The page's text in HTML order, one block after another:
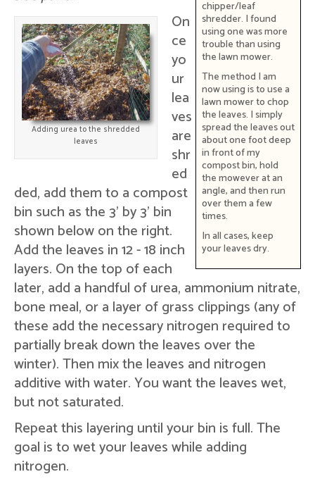
chipper/leaf
shredder. I found
using one was more
trouble than using
the lawn mower.
The method I am
now using is to use a
lawn mower to chop
the leaves. I simply
spread the leaves out
about one foot deep
in front of my
compost bin, hold
the mowever at an
angle, and then run
over them a few
times.
In all cases, keep
your leaves dry.
Adding urea to the shredded
leaves
On
ce
yo
ur
lea
ves
are
shr
ed
ded, add them to a compost
bin such as the 3' by 3' bin
shown below on the right.
Add the leaves in 12 - 18 inch
layers. On the top of each
later, add a handful of urea, ammonium nitrate,
bone meal, or a layer of grass clippings (any of
these add the necessary nitrogen required to
partially break down the leaves over the
winter). Then mix the leaves and nitrogen
additive with water. You want the leaves wet,
but not saturated.
Repeat this layering until your bin is full. The
goal is to wet your leaves while adding
nitrogen.